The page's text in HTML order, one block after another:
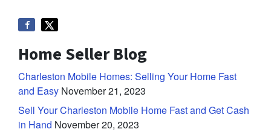
Home Seller Blog
Charleston Mobile Homes: Selling Your Home Fast
and Easy November 21, 2023
Sell Your Charleston Mobile Home Fast and Get Cash
in Hand November 20, 2023